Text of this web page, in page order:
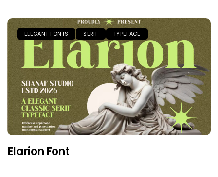
ELEGANT FONTS SERIF TYPEFACE
Elarion Font